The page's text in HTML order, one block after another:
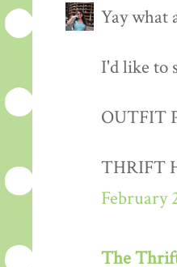
Yay what
I'd like to
OUTFIT
THRIFT
February
The